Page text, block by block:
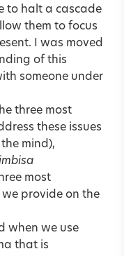
to halt a cascade
them to focus
I was moved
of this
someone under
three most
these issues
mind),
most
provide on the
when we use
that is